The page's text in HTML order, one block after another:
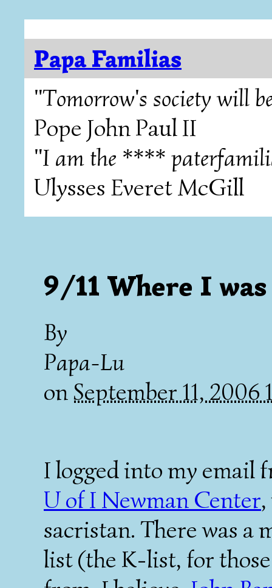
Papa Familias
"Tomorrow's society will
Pope John Paul II
"I am the ****
Ulysses Everet McGill
9/11 Where I was
By
Papa-Lu
onSeptember 11, 2006
I logged into my email
U of I Newman Center
sacristan. There was a
list (the K-list, for